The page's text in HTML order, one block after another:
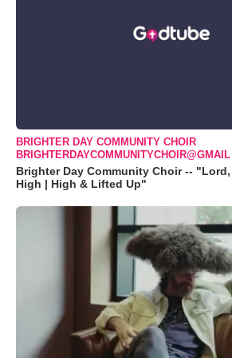
BRIGHTER DAY COMMUNITY CHOIR
BRIGHTERDAYCOMMUNITYCHOIR@GMAIL
Brighter Day Community Choir --
High | High & Lifted Up"